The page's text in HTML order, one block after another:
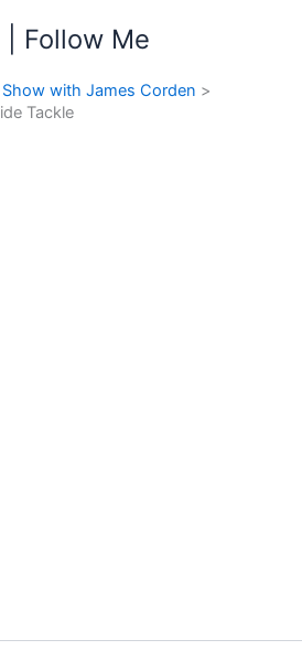
| Follow Me
with James Corden
Tackle